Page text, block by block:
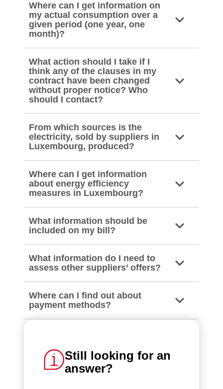
Where can I get information on
my actual consumption over a
given period (one year, one
month)?
What action should I take if I
think any of the clauses in my
contract have been changed
without proper notice? Who
should I contact?
From which sources is the
electricity, sold by suppliers in
Luxembourg, produced?
Where can I get information
about energy efficiency
measures in Luxembourg?
What information should be
included on my bill?
What information do I need to
assess other suppliers’ offers?
Where can I find out about
payment methods?
Still looking for an
answer?